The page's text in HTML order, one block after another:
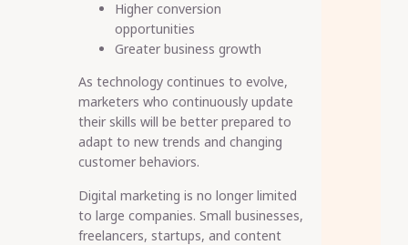
Higher conversion
opportunities
Greater business growth
As technology continues to evolve,
marketers who continuously update
their skills will be better prepared to
adapt to new trends and changing
customer behaviors.
Digital marketing is no longer limited
to large companies. Small businesses,
freelancers, startups, and content